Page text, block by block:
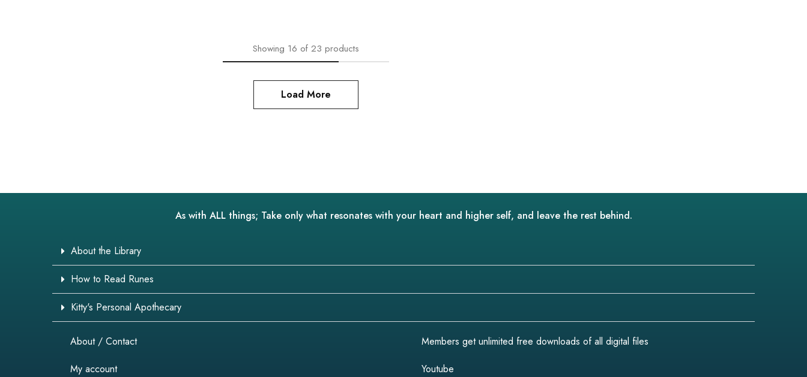
Showing 16of23products
Load More
As with ALL things; Take only what resonates with your heart and higher self, and leave the rest behind.
About the Library
How to Read Runes
Kitty's Personal Apothecary
About / Contact
My account
Members get unlimited free downloads of all digital files
Youtube